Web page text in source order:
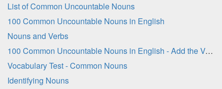
List of Common Uncountable Nouns
100 Common Uncountable Nouns in English
Nouns and Verbs
100 Common Uncountable Nouns in English - Add the Vowel Letters
Vocabulary Test - Common Nouns
Identifying Nouns